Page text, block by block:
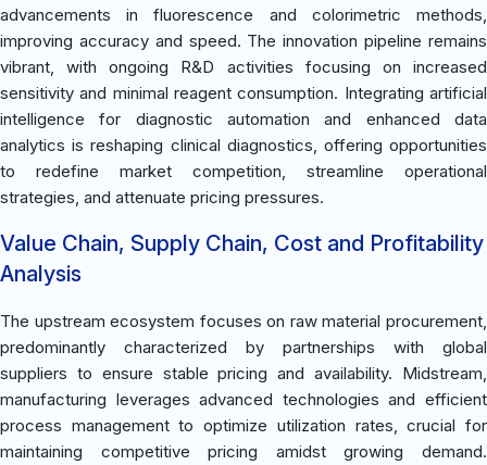
advancements in fluorescence and colorimetric methods,
improving accuracy and speed. The innovation pipeline remains
vibrant, with ongoing R&D activities focusing on increased
sensitivity and minimal reagent consumption. Integrating artificial
intelligence for diagnostic automation and enhanced data
analytics is reshaping clinical diagnostics, offering opportunities
to redefine market competition, streamline operational
strategies, and attenuate pricing pressures.
Value Chain, Supply Chain, Cost and Profitability
Analysis
The upstream ecosystem focuses on raw material procurement,
predominantly characterized by partnerships with global
suppliers to ensure stable pricing and availability. Midstream,
manufacturing leverages advanced technologies and efficient
process management to optimize utilization rates, crucial for
maintaining competitive pricing amidst growing demand.